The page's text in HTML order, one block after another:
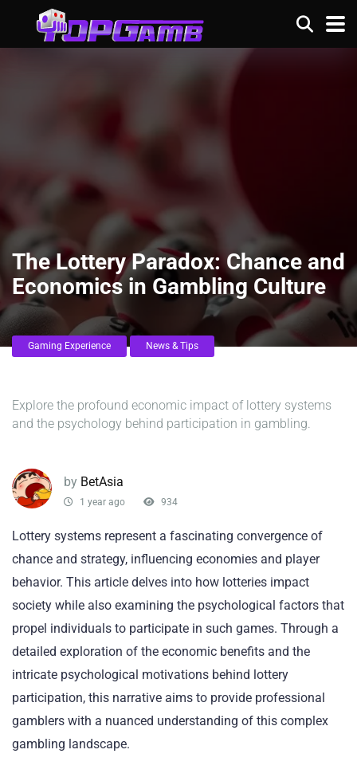
The Lottery Paradox: Chance and
Economics in Gambling Culture
Gaming Experience News & Tips
Explore the profound economic impact of lottery systems
and the psychology behind participation in gambling.
by BetAsia
1 year ago 934
Lottery systems represent a fascinating convergence of
chance and strategy, influencing economies and player
behavior. This article delves into how lotteries impact
society while also examining the psychological factors that
propel individuals to participate in such games. Through a
detailed exploration of the economic benefits and the
intricate psychological motivations behind lottery
participation, this narrative aims to provide professional
gamblers with a nuanced understanding of this complex
gambling landscape.